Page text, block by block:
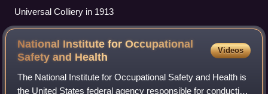
Universal Colliery in 1913
National Institute for Occupational
Safety and Health
Videos
The National Institute for Occupational Safety and Health is
the United States federal agency responsible for conducting